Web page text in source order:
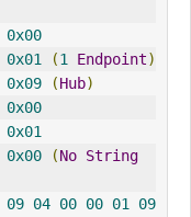
0x00
0x01 (1 Endpoint)
0x09 (Hub)
0x00
0x01
0x00 (No String
09 04 00 00 01
09